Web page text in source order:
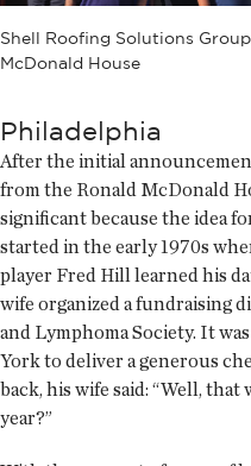
Shell Roofing Solutions
McDonald House
Philadelphia
After the initial
from the Ronald McDonald
significant because the idea
started in the early 1970s
player Fred Hill learned his
wife organized a fundraising
and Lymphoma Society. It
York to deliver a generous
back, his wife said: “Well,
year?”